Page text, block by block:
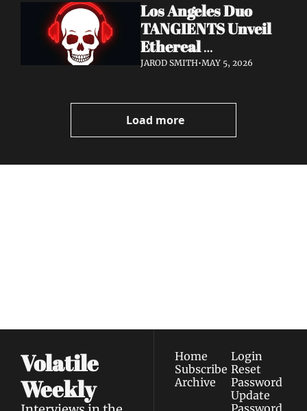
Album Obscured
Horizons Coming
September 18
Los Angeles Duo
TANGIENTS Unveil
Ethereal
Shoegaze/Post-Punk
Embers + Two
Videos
JAROD SMITH•MAY 5, 2026
Load more
Volatile
Weekly
Home
Subscribe
Archive
Login
Reset
Password
Update
Password